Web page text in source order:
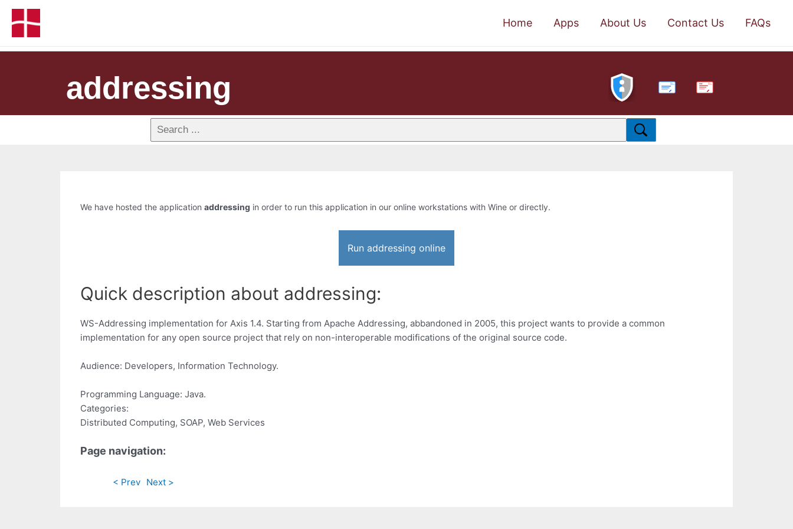
Home Apps About Us Contact Us FAQs
addressing PDF
We have hosted the application addressing in order to run this application in our online workstations with Wine or directly.
Run addressing online
Quick description about addressing:
WS-Addressing implementation for Axis 1.4. Starting from Apache Addressing, abbandoned in 2005, this project wants to provide a common
implementation for any open source project that rely on non-interoperable modifications of the original source code.
Audience: Developers, Information Technology.
Programming Language: Java.
Categories:
Distributed Computing, SOAP, Web Services
Page navigation:
< Prev Next >